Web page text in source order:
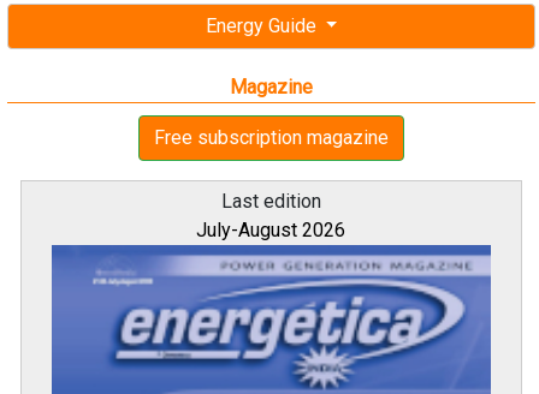
Energy Guide
Magazine
Free subscription magazine
Last edition
July-August 2026